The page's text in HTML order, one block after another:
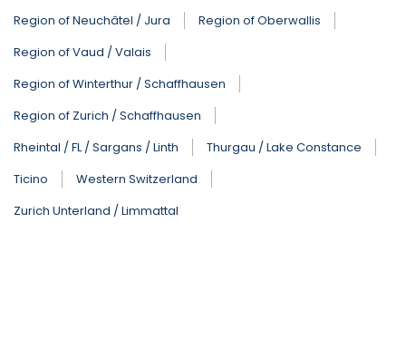
Region of Neuchâtel / Jura
Region of Oberwallis
Region of Vaud / Valais
Region of Winterthur / Schaffhausen
Region of Zurich / Schaffhausen
Rheintal / FL / Sargans / Linth
Thurgau / Lake Constance
Ticino
Western Switzerland
Zurich Unterland / Limmattal